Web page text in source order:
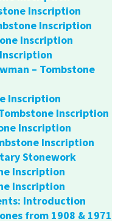
Inscription
Inscription
Inscription
– Tombstone
Inscription
Inscription
Inscription
Inscription
Stonework
Inscription
Inscription
Introduction
from 1908 & 1971